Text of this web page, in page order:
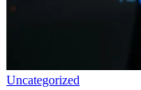
Uncategorized